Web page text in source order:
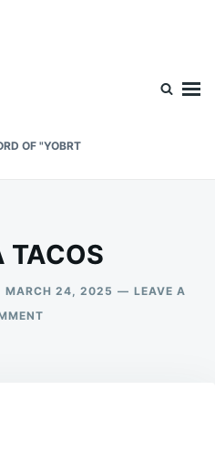
OF "YOBRT
TACOS
MARCH 24, 2025
LEAVE A
ON